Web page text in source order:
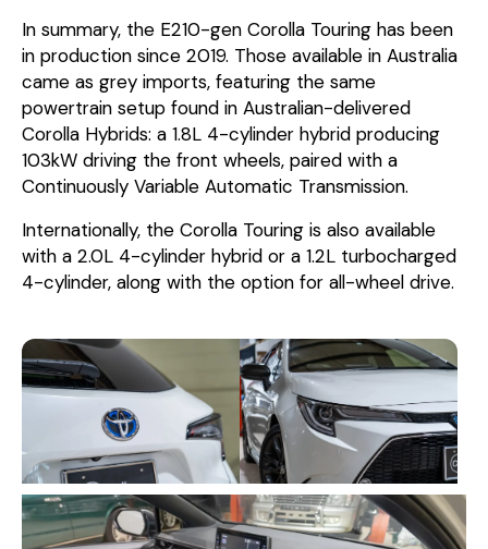
In summary, the E210-gen Corolla Touring has been
in production since 2019. Those available in Australia
came as grey imports, featuring the same
powertrain setup found in Australian-delivered
Corolla Hybrids: a 1.8L 4-cylinder hybrid producing
103kW driving the front wheels, paired with a
Continuously Variable Automatic Transmission.
Internationally, the Corolla Touring is also available
with a 2.0L 4-cylinder hybrid or a 1.2L turbocharged
4-cylinder, along with the option for all-wheel drive.